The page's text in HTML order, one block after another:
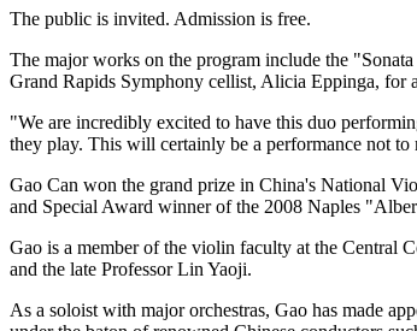
The public is invited. Admission is free.
The major works on the program include the
Grand Rapids Symphony cellist, Alicia Eppinga, for
"We are incredibly excited to have this duo
they play. This will certainly be a performance not to
Gao Can won the grand prize in China's National
and Special Award winner of the 2008 Naples
Gao is a member of the violin faculty at the Central
and the late Professor Lin Yaoji.
As a soloist with major orchestras, Gao has made